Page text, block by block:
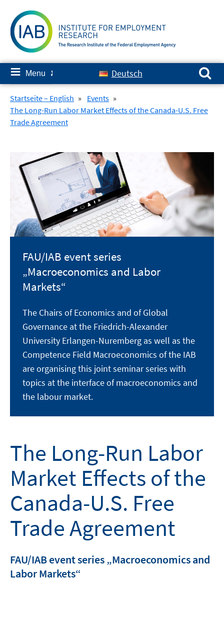
content
≡ Menu ✘ Deutsch
Search for:
Startseite – English » Events »
The Long-Run Labor Market Effects of the Canada-U.S. Free
Trade Agreement
FAU/IAB event series
„Macroeconomics and Labor
Markets“
The Chairs of Economics and of Global
Governance at the Friedrich-Alexander
University Erlangen-Nuremberg as well as the
Competence Field Macroeconomics of the IAB
are organising this joint seminar series with
topics at the interface of macroeconomics and
the labour market.
The Long-Run Labor
Market Effects of the
Canada-U.S. Free
Trade Agreement
FAU/IAB event series „Macroeconomics and
Labor Markets“